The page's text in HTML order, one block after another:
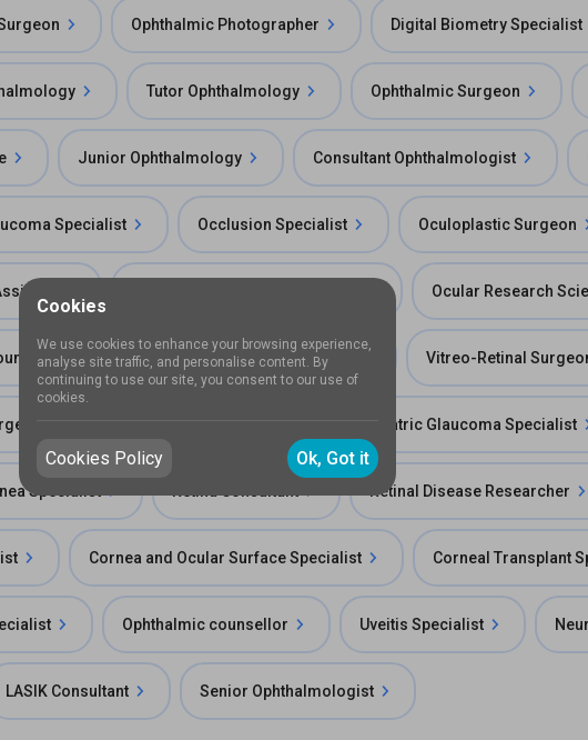
Ophthalmic Photographer Digital Biometry Specialist
Tutor Ophthalmology Ophthalmic Surgeon
Junior Ophthalmology Consultant Ophthalmologist
Specialist Occlusion Specialist Oculoplastic Surgeon
Ocular Research
Ophthalmic Research Scientist Vitreo-Retinal
Pediatric Glaucoma Specialist
Specialist Retinal Disease Researcher
Cornea and Ocular Surface Specialist Corneal Transplant
Ophthalmic counsellor Uveitis Specialist
LASIK Consultant Senior Ophthalmologist
Cookies
We use cookies to enhance your browsing experience,
analyse site traffic, and personalise content. By
continuing to use our site, you consent to our use of
cookies.
Cookies Policy Ok, Got it